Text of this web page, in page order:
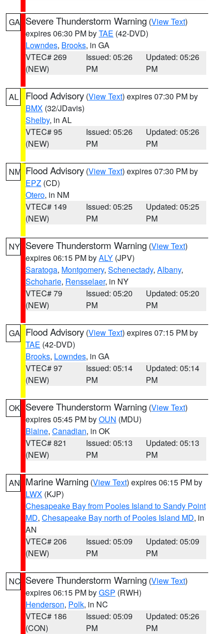
GA Severe Thunderstorm Warning (View Text)
expires 06:30 PM byTAE (42-DVD)
Lowndes, Brooks, in GA
VTEC# 269
(NEW)
Issued: 05:26
PM
Updated: 05:26
PM
AL Flood Advisory (View Text) expires 07:30 PM by
BMX (32/JDavis)
Shelby, in AL
VTEC# 95
(NEW)
Issued: 05:26
PM
Updated: 05:26
PM
NM Flood Advisory (View Text) expires 07:30 PM by
EPZ (CD)
Otero, in NM
VTEC# 149
(NEW)
Issued: 05:25
PM
Updated: 05:25
PM
NY Severe Thunderstorm Warning (View Text)
expires 06:15 PM byALY (JPV)
Saratoga, Montgomery, Schenectady, Albany,
Schoharie, Rensselaer, in NY
VTEC# 79
(NEW)
Issued: 05:20
PM
Updated: 05:20
PM
GA Flood Advisory (View Text) expires 07:15 PM by
TAE (42-DVD)
Brooks, Lowndes, in GA
VTEC# 97
(NEW)
Issued: 05:14
PM
Updated: 05:14
PM
OK Severe Thunderstorm Warning (View Text)
expires 05:45 PM byOUN (MDU)
Blaine, Canadian, in OK
VTEC# 821
(NEW)
Issued: 05:13
PM
Updated: 05:13
PM
AN Marine Warning (View Text) expires 06:15 PM by
LWX (KJP)
Chesapeake Bay from Pooles Island to Sandy Point
MD, Chesapeake Bay north of Pooles Island MD, in
AN
VTEC# 206
(NEW)
Issued: 05:09
PM
Updated: 05:09
PM
NC Severe Thunderstorm Warning (View Text)
expires 06:15 PM byGSP (RWH)
Henderson, Polk, in NC
VTEC# 186
(CON)
Issued: 05:09
PM
Updated: 05:26
PM